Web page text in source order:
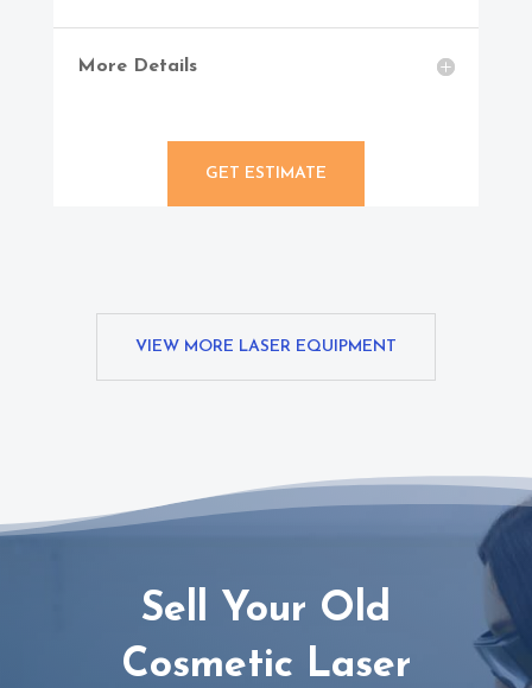
More Details
GET ESTIMATE
VIEW MORE LASER EQUIPMENT
Sell Your Old
Cosmetic Laser